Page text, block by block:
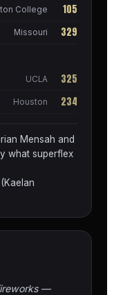
College 105
Missouri 329
UCLA 325
Houston 234
Mensah and
what superflex
—